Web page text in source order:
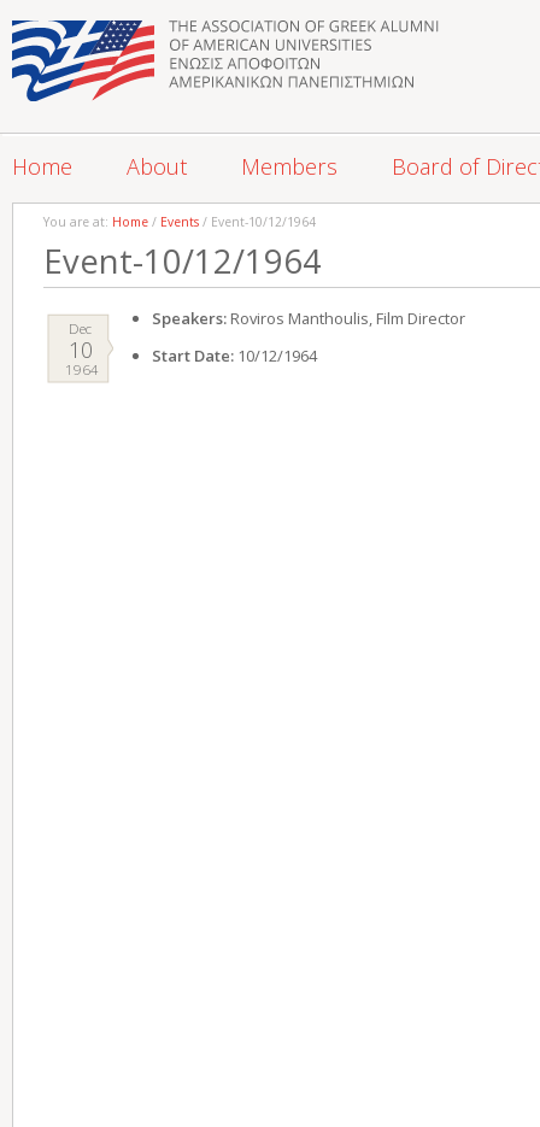
Home About Members Board of
You are at: Home / Events / Event-10/12/1964
Event-10/12/1964
Dec
10
1964
Speakers: Roviros Manthoulis, Film Director
Start Date: 10/12/1964